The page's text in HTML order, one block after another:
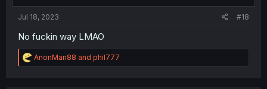
Jul 18, 2023 #18
No fuckin way LMAO
R
e
AnonMan88 and phil777